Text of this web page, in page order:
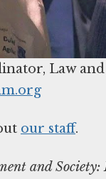
the
our staff.
and Society: